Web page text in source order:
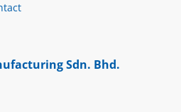
Sdn. Bhd.